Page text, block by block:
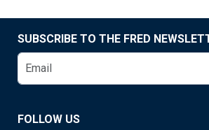
SUBSCRIBE TO THE FRED
FOLLOW US